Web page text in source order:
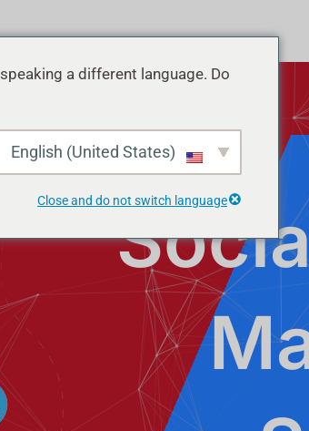
a different language. Do
Close and do not switch language